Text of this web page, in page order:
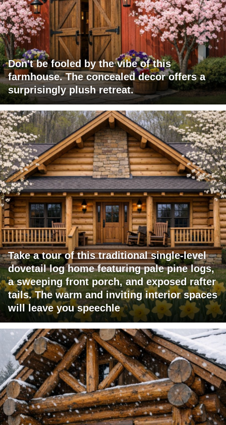
Don't be fooled by the vibe of this
farmhouse. The concealed decor offers a
surprisingly plush retreat.
Take a tour of this traditional single-level
dovetail log home featuring pale pine logs,
a sweeping front porch, and exposed rafter
tails. The warm and inviting interior spaces
will leave you speechle